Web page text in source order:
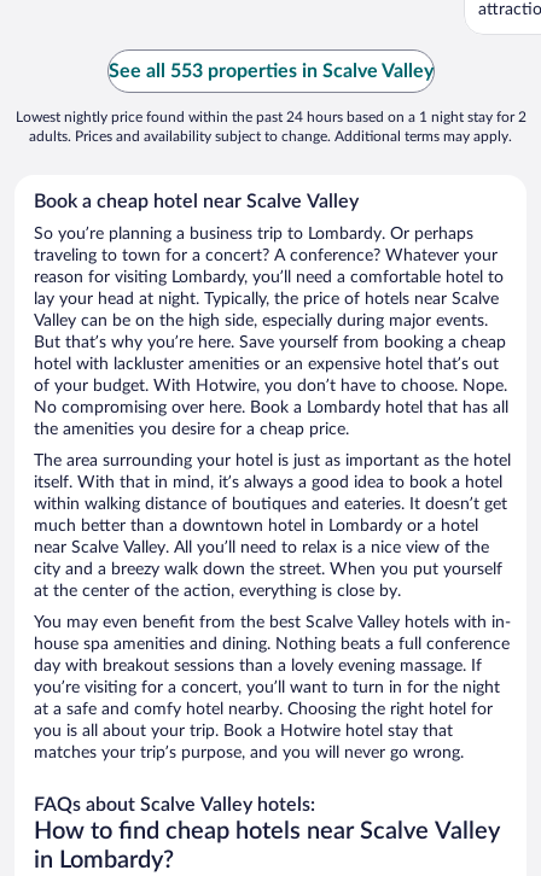
See all 553 properties in Scalve Valley
Lowest nightly price found within the past 24 hours based on a 1 night stay for 2
adults. Prices and availability subject to change. Additional terms may apply.
Book a cheap hotel near Scalve Valley
So you’re planning a business trip to Lombardy. Or perhaps
traveling to town for a concert? A conference? Whatever your
reason for visiting Lombardy, you’ll need a comfortable hotel to
lay your head at night. Typically, the price of hotels near Scalve
Valley can be on the high side, especially during major events.
But that’s why you’re here. Save yourself from booking a cheap
hotel with lackluster amenities or an expensive hotel that’s out
of your budget. With Hotwire, you don’t have to choose. Nope.
No compromising over here. Book a Lombardy hotel that has all
the amenities you desire for a cheap price.
The area surrounding your hotel is just as important as the hotel
itself. With that in mind, it’s always a good idea to book a hotel
within walking distance of boutiques and eateries. It doesn’t get
much better than a downtown hotel in Lombardy or a hotel
near Scalve Valley. All you’ll need to relax is a nice view of the
city and a breezy walk down the street. When you put yourself
at the center of the action, everything is close by.
You may even benefit from the best Scalve Valley hotels with in-
house spa amenities and dining. Nothing beats a full conference
day with breakout sessions than a lovely evening massage. If
you’re visiting for a concert, you’ll want to turn in for the night
at a safe and comfy hotel nearby. Choosing the right hotel for
you is all about your trip. Book a Hotwire hotel stay that
matches your trip’s purpose, and you will never go wrong.
FAQs about Scalve Valley hotels:
How to find cheap hotels near Scalve Valley
in Lombardy?